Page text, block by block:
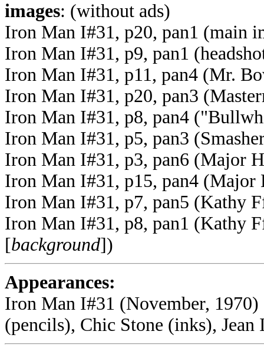
images: (without ads)
Iron Man I#31, p20, pan1 (main
Iron Man I#31, p9, pan1
Iron Man I#31, p11, pan4 (Mr.
Iron Man I#31, p20, pan3
Iron Man I#31, p8, pan4
Iron Man I#31, p5, pan3
Iron Man I#31, p3, pan6 (Major
Iron Man I#31, p15, pan4
Iron Man I#31, p7, pan5 (Kathy
Iron Man I#31, p8, pan1 (Kathy
[background])
Appearances:
Iron Man I#31 (November,
(pencils), Chic Stone (inks),